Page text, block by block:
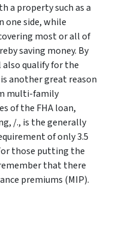
a property such as a
one side, while
most or all of
saving money. By
qualify for the
another great reason
multi-family
of the FHA loan,
/., is the generally
of only 3.5
those putting the
that there
premiums (MIP).